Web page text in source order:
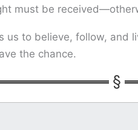
must be
us to believe, follow, and
the chance.